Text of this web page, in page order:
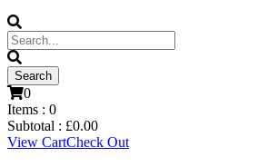
0
Items : 0
Subtotal : £0.00
View CartCheck Out